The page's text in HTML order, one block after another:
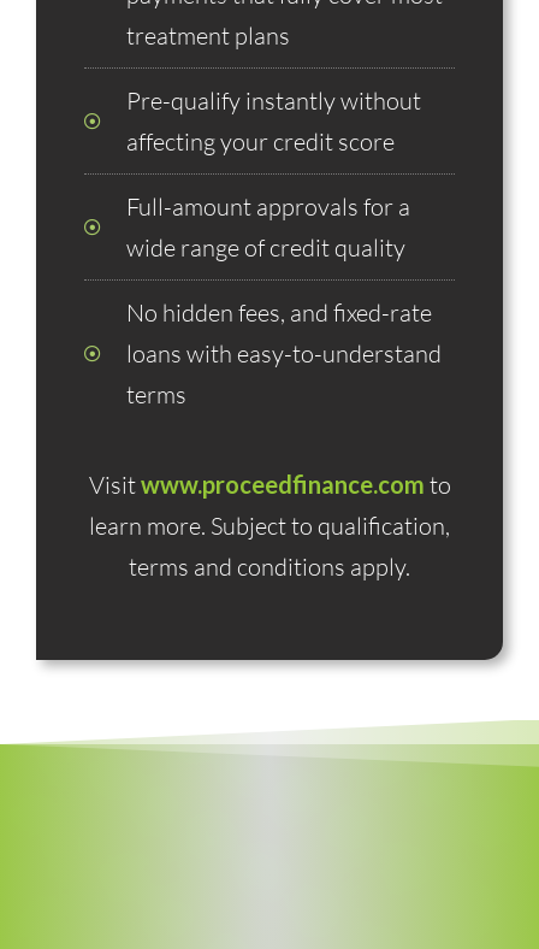
treatment plans
Pre-qualify instantly without
affecting your credit score
Full-amount approvals for a
wide range of credit quality
No hidden fees, and fixed-rate
loans with easy-to-understand
terms
Visitwww.proceedfinance.com to
learn more. Subject to qualification,
terms and conditions apply.